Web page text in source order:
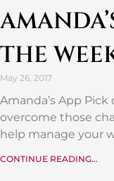
THE
May 26, 2017
Amanda’s App
overcome those
help manage your
CONTINUE READING...